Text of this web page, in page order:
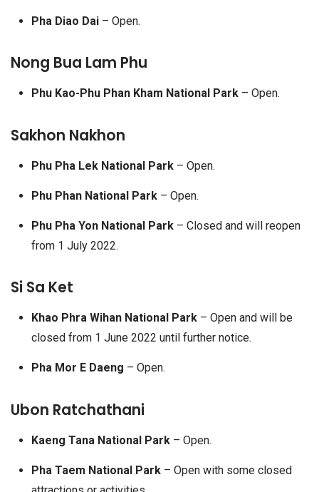
Pha Diao Dai– Open.
Nong Bua Lam Phu
Phu Kao-Phu Phan Kham National Park– Open.
Sakhon Nakhon
Phu Pha Lek National Park– Open.
Phu Phan National Park– Open.
Phu Pha Yon National Park– Closed and will reopen
from 1 July 2022.
Si Sa Ket
Khao Phra Wihan National Park– Open and will be
closed from 1 June 2022 until further notice.
Pha Mor E Daeng – Open.
Ubon Ratchathani
Kaeng Tana National Park– Open.
Pha Taem National Park– Open with some closed